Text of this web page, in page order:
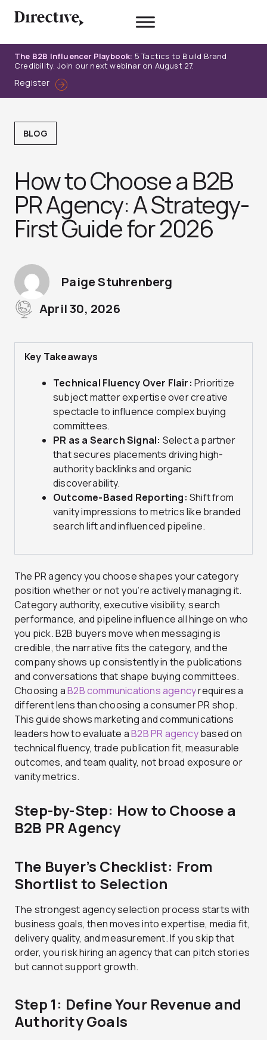
The B2B Influencer Playbook: 5 Tactics to Build Brand
Credibility. Join our next webinar on August 27.
Register
BLOG
How to Choose a B2B
PR Agency: A Strategy-
First Guide for 2026
Paige Stuhrenberg
April 30, 2026
Key Takeaways
Technical Fluency Over Flair: Prioritize
subject matter expertise over creative
spectacle to influence complex buying
committees.
PR as a Search Signal: Select a partner
that secures placements driving high-
authority backlinks and organic
discoverability.
Outcome-Based Reporting: Shift from
vanity impressions to metrics like branded
search lift and influenced pipeline.
The PR agency you choose shapes your category
position whether or not you’re actively managing it.
Category authority, executive visibility, search
performance, and pipeline influence all hinge on who
you pick. B2B buyers move when messaging is
credible, the narrative fits the category, and the
company shows up consistently in the publications
and conversations that shape buying committees.
Choosing aB2B communications agencyrequires a
different lens than choosing a consumer PR shop.
This guide shows marketing and communications
leaders how to evaluate aB2B PR agencybased on
technical fluency, trade publication fit, measurable
outcomes, and team quality, not broad exposure or
vanity metrics.
Step-by-Step: How to Choose a
B2B PR Agency
The Buyer’s Checklist: From
Shortlist to Selection
The strongest agency selection process starts with
business goals, then moves into expertise, media fit,
delivery quality, and measurement. If you skip that
order, you risk hiring an agency that can pitch stories
but cannot support growth.
Step 1: Define Your Revenue and
Authority Goals